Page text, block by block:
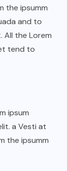
the ipsumm
and to
the Lorem
tend to
ipsum
a Vesti at
the ipsumm